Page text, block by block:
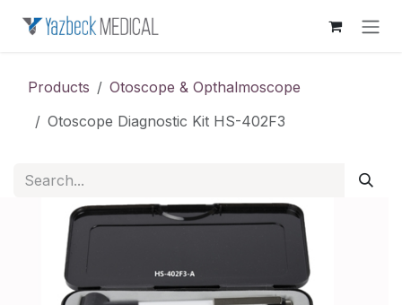
Products
Otoscope & Opthalmoscope
Otoscope Diagnostic Kit HS-402F3